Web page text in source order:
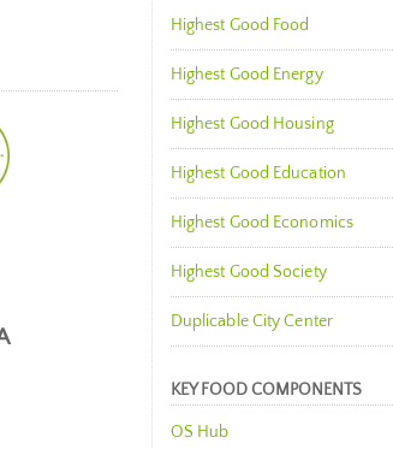
Highest Good Food
Highest Good Energy
Highest Good Housing
Highest Good Education
Highest Good Economics
Highest Good Society
Duplicable City Center
KEY FOOD COMPONENTS
OS Hub